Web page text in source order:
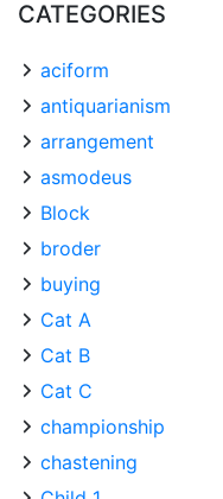
CATEGORIES
aciform
antiquarianism
arrangement
asmodeus
Block
broder
buying
Cat A
Cat B
Cat C
championship
chastening